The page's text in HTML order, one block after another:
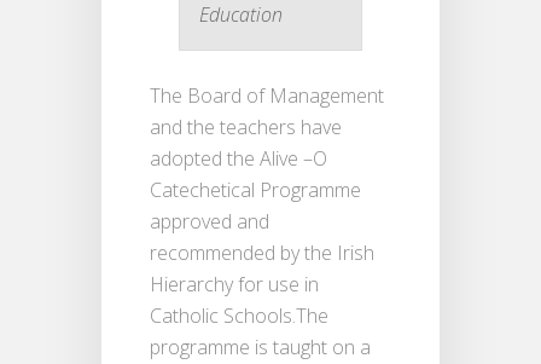
Education
The Board of Management
and the teachers have
adopted the Alive –O
Catechetical Programme
approved and
recommended by the Irish
Hierarchy for use in
Catholic Schools.The
programme is taught on a